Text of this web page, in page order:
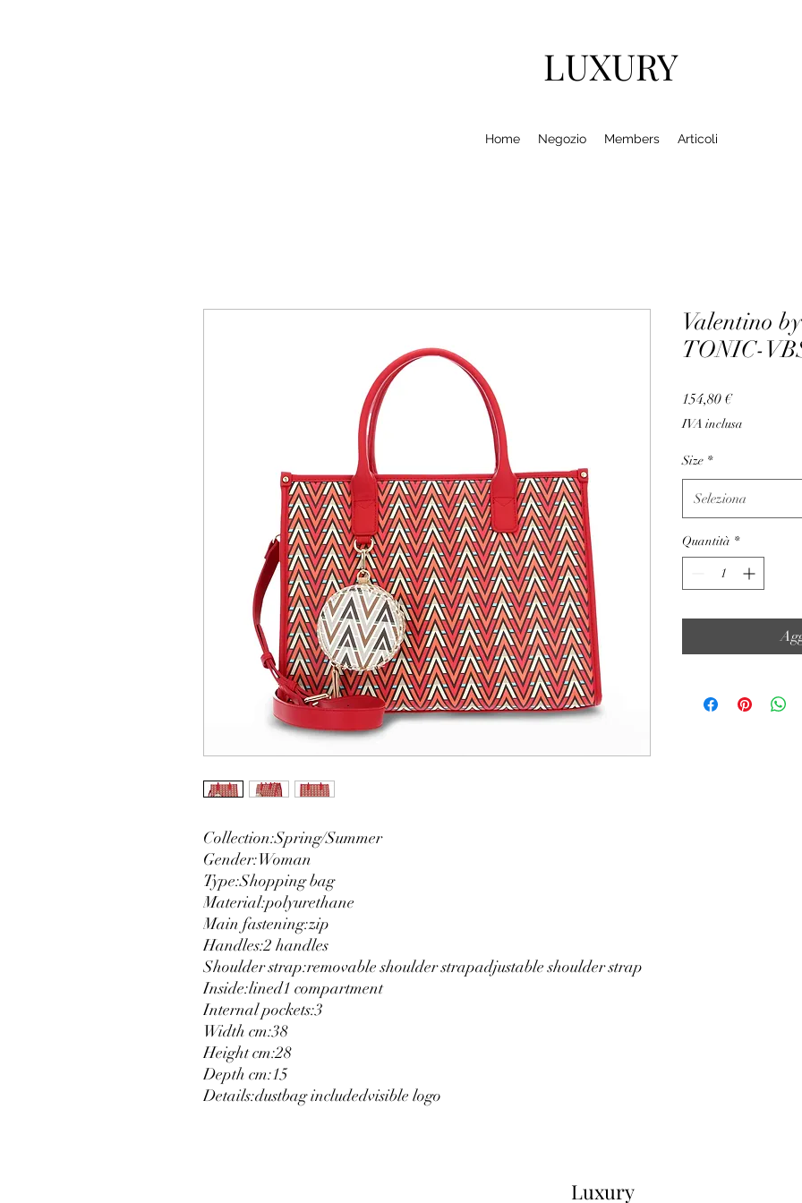
LUXURY
Home Negozio Members Articoli
Collection:Spring/Summer
Gender:Woman
Type:Shopping bag
Material:polyurethane
Main fastening:zip
Handles:2 handles
Shoulder strap:removable shoulder strapadjustable shoulder strap
Inside:lined1 compartment
Internal pockets:3
Width cm:38
Height cm:28
Depth cm:15
Details:dustbag includedvisible logo
Valentino
TONIC-
154,80 €Prezzo
IVA inclusa
Size *
Seleziona
Quantità *
Luxury